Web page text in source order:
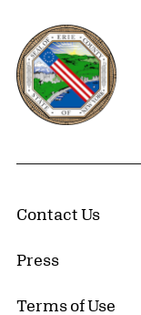
Erie County,
Contact Us
Press
Terms of Use